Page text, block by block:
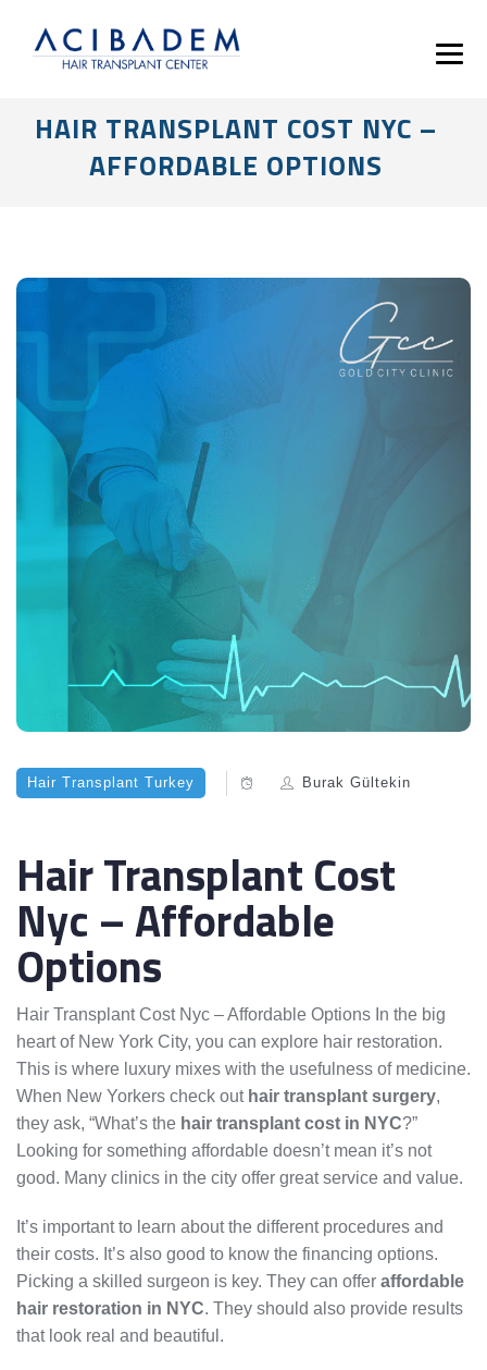
HAIR TRANSPLANT COST NYC –
AFFORDABLE OPTIONS
Hair Transplant Turkey Burak Gültekin
Hair Transplant Cost
Nyc – Affordable
Options
Hair Transplant Cost Nyc – Affordable Options In the big
heart of New York City, you can explore hair restoration.
This is where luxury mixes with the usefulness of medicine.
When New Yorkers check out hair transplant surgery,
they ask, “What’s the hair transplant cost in NYC?”
Looking for something affordable doesn’t mean it’s not
good. Many clinics in the city offer great service and value.
It’s important to learn about the different procedures and
their costs. It’s also good to know the financing options.
Picking a skilled surgeon is key. They can offer affordable
hair restoration in NYC. They should also provide results
that look real and beautiful.